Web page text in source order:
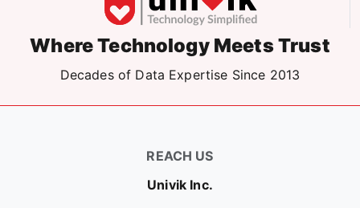
Where Technology Meets Trust
Decades of Data Expertise Since 2013
REACH US
Univik Inc.